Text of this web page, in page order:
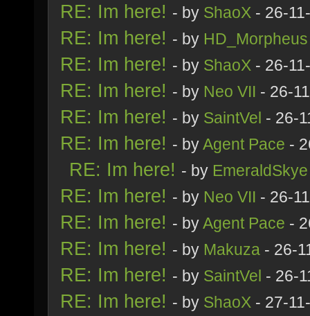
RE: Im here! - by ShaoX - 26-
RE: Im here! - by HD_Morpheus
RE: Im here! - by ShaoX - 26-
RE: Im here! - by Neo VII - 26-
RE: Im here! - by SaintVel - 26-
RE: Im here! - byAgent Pace -
RE: Im here! - by EmeraldSkye
RE: Im here! - by Neo VII - 26-
RE: Im here! - byAgent Pace -
RE: Im here! - by Makuza - 26-
RE: Im here! - by SaintVel - 26-
RE: Im here! - by ShaoX - 27-